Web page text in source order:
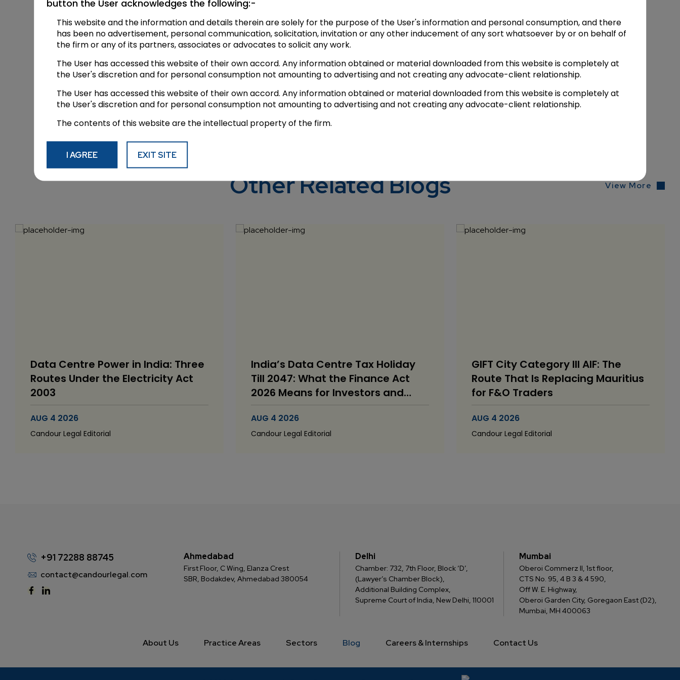
residence to hear the matter but later decided to hear the plea in the Supreme Court.
Special thanks to Dushyant Arora @atti_cus for live tweeting from court no.4.
The postSupreme Court open its doors at 2.30AM; No relief for#YakubMemon
Powered bycandourlegal
Facebook
X LinkedInPinterest
Share
Other Related Blogs View More
Data Centre Power in India: Three
Routes Under the Electricity Act
2003
AUG 4 2026
Candour Legal Editorial
India’s Data Centre Tax Holiday
Till 2047: What the Finance Act
2026 Means for Investors and
Operators
AUG 4 2026
Candour Legal Editorial
GIFT City Category III AIF: The
Route That Is Replacing Mauritius
for F&O Traders
AUG 4 2026
Candour Legal Editorial
+91 72288 88745
contact@candourlegal.com
Ahmedabad
First Floor, C Wing, Elanza Crest
SBR, Bodakdev, Ahmedabad 380054
Delhi
Chamber: 732, 7th Floor, Block ‘D’,
(Lawyer’s Chamber Block),
Additional Building Complex,
Supreme Court of India, New Delhi, 110001
Mumbai
Oberoi Commerz II, 1st floor,
CTS No. 95, 4 B 3 & 4 590,
Off W. E. Highway,
Oberoi Garden City, Goregaon East (D2),
Mumbai, MH 400063
About Us Practice Areas Sectors Blog Careers & Internships Contact Us
button the User acknowledges the following:-
This website and the information and details therein are solely for the purpose of the User's information and personal consumption, and there
has been no advertisement, personal communication, solicitation, invitation or any other inducement of any sort whatsoever by or on behalf of
the firm or any of its partners, associates or advocates to solicit any work.
The User has accessed this website of their own accord. Any information obtained or material downloaded from this website is completely at
the User's discretion and for personal consumption not amounting to advertising and not creating any advocate-client relationship.
The User has accessed this website of their own accord. Any information obtained or material downloaded from this website is completely at
the User's discretion and for personal consumption not amounting to advertising and not creating any advocate-client relationship.
The contents of this website are the intellectual property of the firm.
I AGREE EXIT SITE